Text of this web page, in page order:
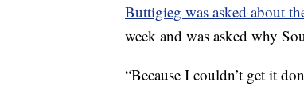
Buttigieg was asked about
week and was asked why
“Because I couldn’t get it